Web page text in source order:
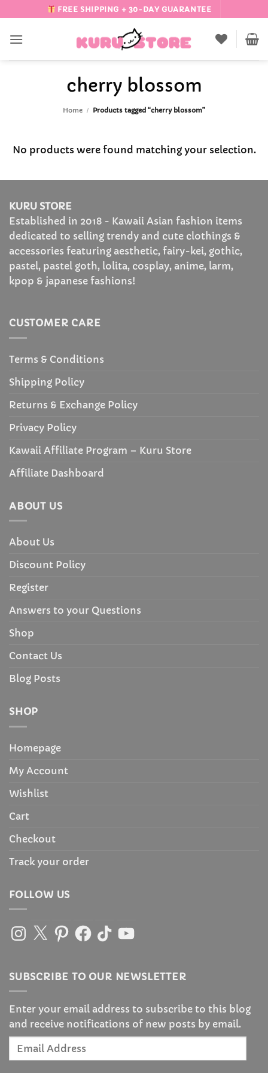
to
content
FREE SHIPPING + 30-DAY GUARANTEE
cherry blossom
Home / Products tagged “cherry blossom”
No products were found matching your selection.
KURU STORE
Established in 2018 - Kawaii Asian fashion items
dedicated to selling trendy and cute clothings &
accessories featuring aesthetic, fairy-kei, gothic,
pastel, pastel goth, lolita, cosplay, anime, larm,
kpop & japanese fashions!
CUSTOMER CARE
Terms & Conditions
Shipping Policy
Returns & Exchange Policy
Privacy Policy
Kawaii Affiliate Program – Kuru Store
Affiliate Dashboard
ABOUT US
About Us
Discount Policy
Register
Answers to your Questions
Shop
Contact Us
Blog Posts
SHOP
Homepage
My Account
Wishlist
Cart
Checkout
Track your order
FOLLOW US
Instagram
X PinterestFacebook
TikTokYouTube
SUBSCRIBE TO OUR NEWSLETTER
Enter your email address to subscribe to this blog
and receive notifications of new posts by email.
Email